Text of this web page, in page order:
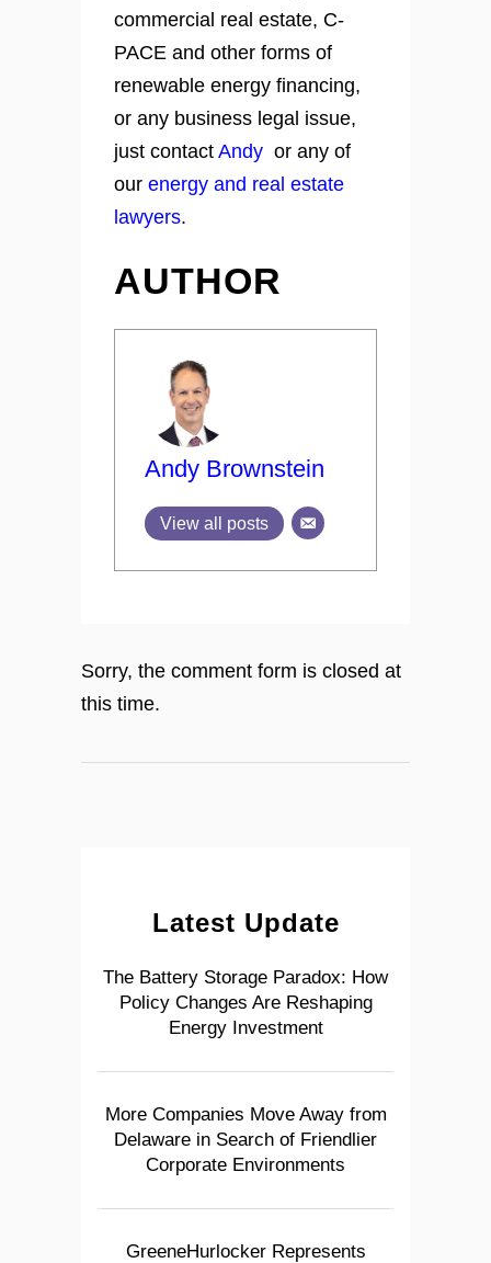
commercial real estate, C-
PACE and other forms of
renewable energy financing,
or any business legal issue,
just contact Andy or any of
our energy and real estate
lawyers.
AUTHOR
Andy Brownstein
View all posts
Sorry, the comment form is closed at
this time.
Latest Update
The Battery Storage Paradox: How
Policy Changes Are Reshaping
Energy Investment
More Companies Move Away from
Delaware in Search of Friendlier
Corporate Environments
GreeneHurlocker Represents